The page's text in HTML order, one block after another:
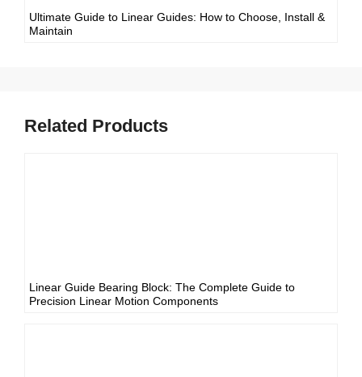
Ultimate Guide to Linear Guides: How to Choose, Install &
Maintain
Related Products
Linear Guide Bearing Block: The Complete Guide to
Precision Linear Motion Components